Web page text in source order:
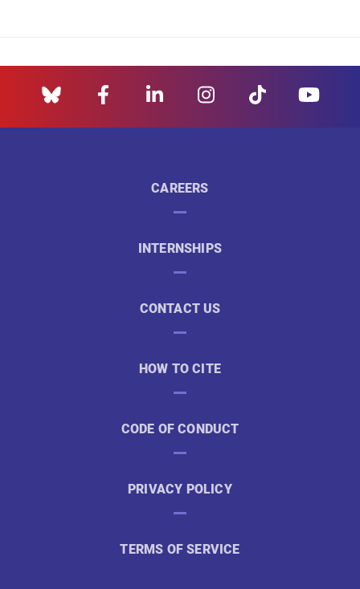
CAREERS
INTERNSHIPS
CONTACT US
HOW TO CITE
CODE OF CONDUCT
PRIVACY POLICY
TERMS OF SERVICE